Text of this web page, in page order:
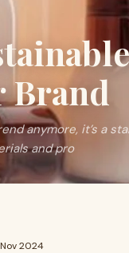
Brand
anymore, it’s a
and pro
2024